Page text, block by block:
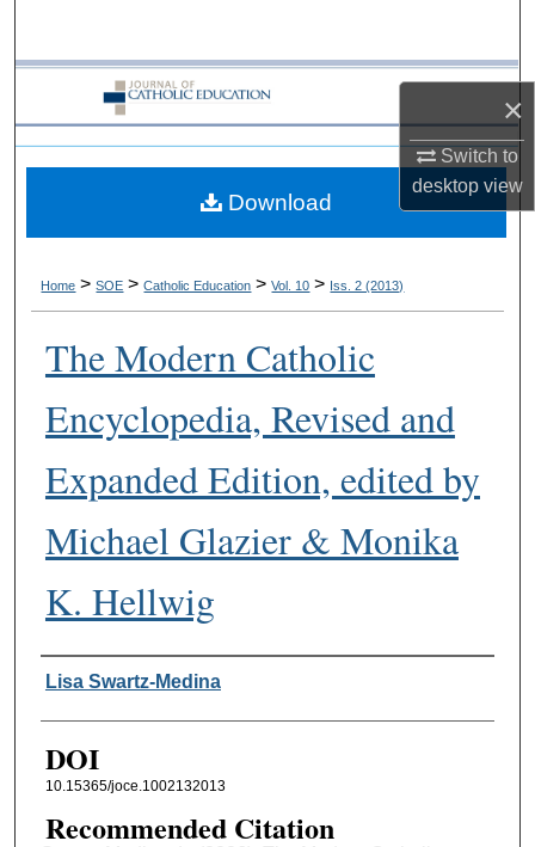
×
Switch to
desktopview
Browse Collections
My Account
About
Home > SOE > Catholic Education > Vol. 10 > Iss. 2 (2013)
The Modern Catholic
Encyclopedia, Revised and
Expanded Edition, edited by
Michael Glazier & Monika
K. Hellwig
Authors
Lisa Swartz-Medina
DOI
10.15365/joce.1002132013
Recommended Citation
Download